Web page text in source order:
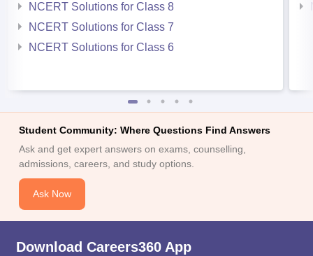
NCERT Solutions for Class 8
NCERT Solutions for Class 7
NCERT Solutions for Class 6
Student Community: Where Questions Find Answers
Ask and get expert answers on exams, counselling,
admissions, careers, and study options.
Ask Now
Download Careers360 App